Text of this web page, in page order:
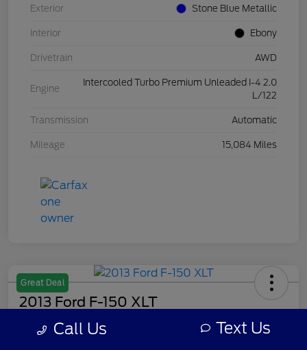
Exterior Stone Blue Metallic
Interior Ebony
Drivetrain AWD
Engine
Intercooled Turbo Premium Unleaded I-4 2.0
L/122
Transmission Automatic
Mileage 15,084 Miles
Great Deal
2013 Ford F-150 XLT
Your Price Call Us Text Us